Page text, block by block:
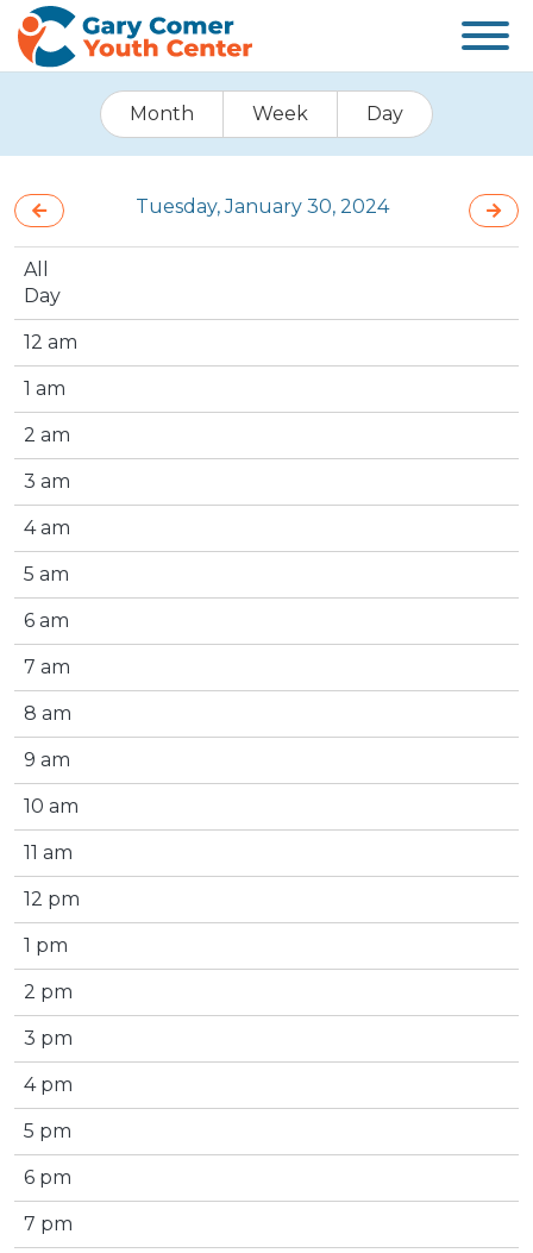
Month Week Day
Tuesday, January 30, 2024
All
Day
12 am
1 am
2 am
3 am
4 am
5 am
6 am
7 am
8 am
9 am
10 am
11 am
12 pm
1 pm
2 pm
3 pm
4 pm
5 pm
6 pm
7 pm